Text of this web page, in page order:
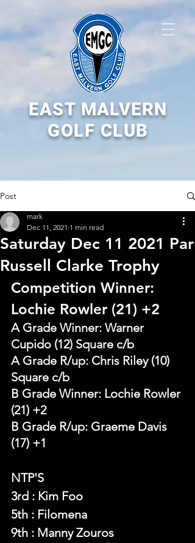
EAST MALVERN
GOLF CLUB
Post
Saturday Dec 11 2021 Par
Russell Clarke Trophy
mark
Dec 11, 2021 1 min read
Competition Winner:
Lochie Rowler (21) +2
A Grade Winner: Warner
Cupido (12) Square c/b
A Grade R/up: Chris Riley (10)
Square c/b
B Grade Winner: Lochie Rowler
(21) +2
B Grade R/up: Graeme Davis
(17) +1
NTP'S
3rd : Kim Foo
5th : Filomena
9th : Manny Zouros